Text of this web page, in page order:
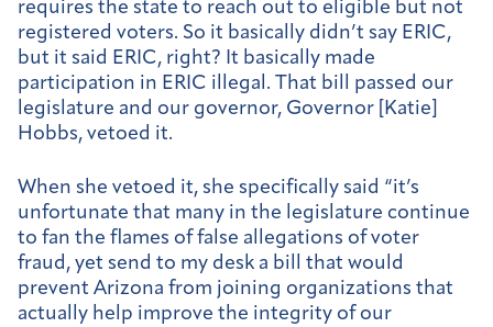
requires the state to reach out to eligible but not
registered voters. So it basically didn’t say ERIC,
but it said ERIC, right? It basically made
participation in ERIC illegal. That bill passed our
legislature and our governor, Governor [Katie]
Hobbs, vetoed it.
When she vetoed it, she specifically said “it’s
unfortunate that many in the legislature continue
to fan the flames of false allegations of voter
fraud, yet send to my desk a bill that would
prevent Arizona from joining organizations that
actually help improve the integrity of our